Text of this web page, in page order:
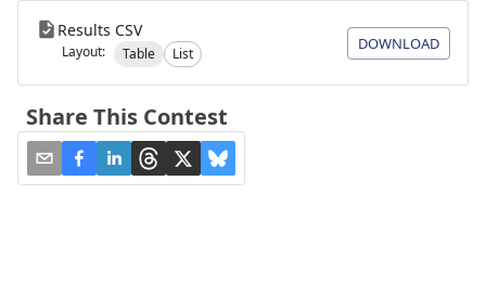
Results CSV
Layout: Table List
DOWNLOAD
Share This Contest